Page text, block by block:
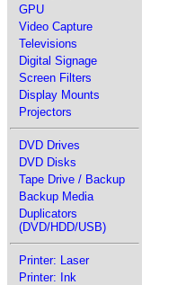
GPU
Video Capture
Televisions
Digital Signage
Screen Filters
Display Mounts
Projectors
DVD Drives
DVD Disks
Tape Drive / Backup
Backup Media
Duplicators
(DVD/HDD/USB)
Printer: Laser
Printer: Ink